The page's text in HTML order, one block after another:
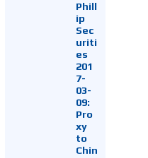
Phill
ip
Sec
uriti
es
201
7-
03-
09:
Pro
xy
to
Chin